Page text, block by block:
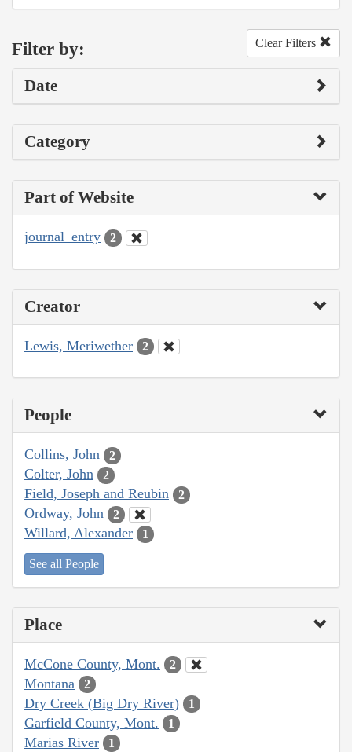
Filter by: Clear Filters
Date
Category
Part of Website
journal_entry 2
Creator
Lewis, Meriwether 2
People
Collins, John 2
Colter, John 2
Field, Joseph and Reubin 2
Ordway, John 2
Willard, Alexander 1
See all People
Place
McCone County, Mont. 2
Montana 2
Dry Creek (Big Dry River) 1
Garfield County, Mont. 1
Marias River 1